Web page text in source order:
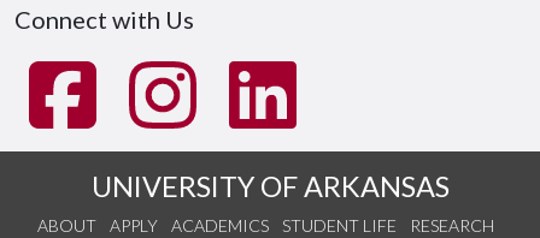
Connect with Us
UNIVERSITY OF ARKANSAS
ABOUT APPLY ACADEMICS STUDENT LIFE
RESEARCH